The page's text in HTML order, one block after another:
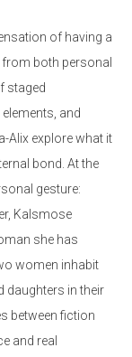
of having a
both personal
staged
and
Alix explore what it
bond. At the
gesture:
Kalsmose
she has
women inhabit
daughters in their
between fiction
and real